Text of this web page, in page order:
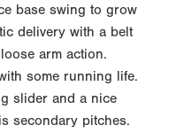
base swing to grow
delivery with a belt
arm action.
some running life.
slider and a nice
secondary pitches.